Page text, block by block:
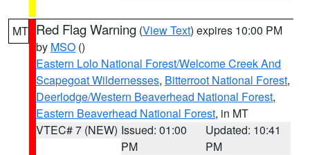
MT Red Flag Warning (View Text) expires 10:00 PM
by MSO ()
Eastern Lolo National Forest/Welcome Creek And
Scapegoat Wildernesses, Bitterroot National Forest,
Deerlodge/Western Beaverhead National Forest,
Eastern Beaverhead National Forest, in MT
VTEC# 7 (NEW) Issued: 01:00
PM
Updated: 10:41
PM